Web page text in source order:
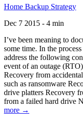
Home Backup Strategy
Dec 7 2015 - 4 min
I’ve been meaning to
some time. In the
address the following
event of an outage
Recovery from
such as ransomware
drive platters Recovery
from a failed hard drive
more →